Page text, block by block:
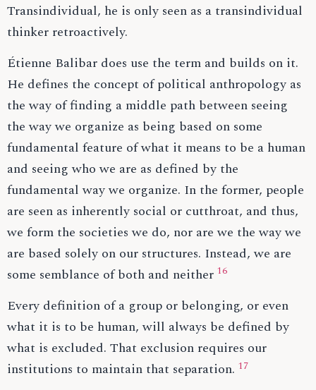
Transindividual, he is only seen as a transindividual
thinker retroactively.
Étienne Balibar does use the term and builds on it.
He defines the concept of political anthropology as
the way of finding a middle path between seeing
the way we organize as being based on some
fundamental feature of what it means to be a human
and seeing who we are as defined by the
fundamental way we organize. In the former, people
are seen as inherently social or cutthroat, and thus,
we form the societies we do, nor are we the way we
are based solely on our structures. Instead, we are
some semblance of both and neither 16
Every definition of a group or belonging, or even
what it is to be human, will always be defined by
what is excluded. That exclusion requires our
institutions to maintain that separation. 17